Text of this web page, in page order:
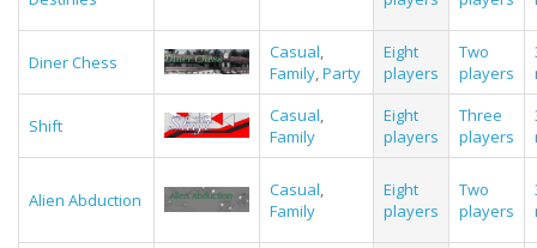
Diner Chess Casual,
Family,Party
Eight
players
Two
players
Shift Casual,
Family
Eight
players
Three
players
Alien Abduction Casual,
Family
Eight
players
Two
players